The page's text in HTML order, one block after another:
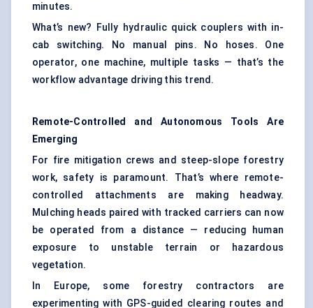
minutes.
What’s new? Fully hydraulic quick couplers with in-
cab switching. No manual pins. No hoses. One
operator, one machine, multiple tasks — that’s the
workflow advantage driving this trend.
Remote-Controlled and Autonomous Tools Are
Emerging
For fire mitigation crews and steep-slope forestry
work, safety is paramount. That’s where remote-
controlled attachments are making headway.
Mulching heads paired with tracked carriers can now
be operated from a distance — reducing human
exposure to unstable terrain or hazardous
vegetation.
In Europe, some forestry contractors are
experimenting with GPS-guided clearing routes and